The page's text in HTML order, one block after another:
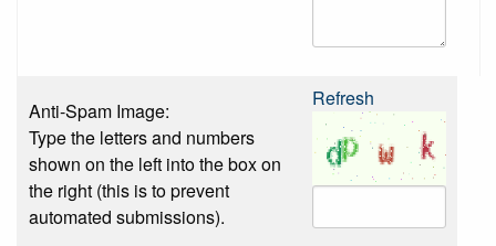
Anti-Spam Image:
Type the letters and numbers
shown on the left into the box on
the right (this is to prevent
automated submissions).
Refresh